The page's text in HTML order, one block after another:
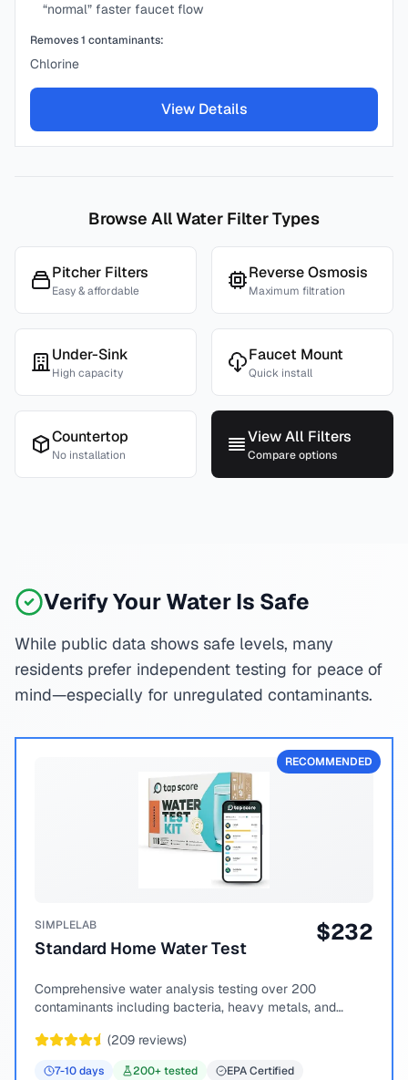
“normal” faster faucet flow
Removes1 contaminants:
Chlorine
View Details
Browse All Water Filter Types
Pitcher Filters
Easy & affordable
Reverse Osmosis
Maximum filtration
Under-Sink
High capacity
Faucet Mount
Quick install
Countertop
No installation
View All Filters
Compare options
Verify Your Water Is Safe
While public data shows safe levels, many
residents prefer independent testing for peace of
mind—especially for unregulated contaminants.
RECOMMENDED
SIMPLELAB
Standard Home Water Test
$232
Comprehensive water analysis testing over 200
contaminants including bacteria, heavy metals, and
(209 reviews)
7-10days 200+ tested EPA Certified